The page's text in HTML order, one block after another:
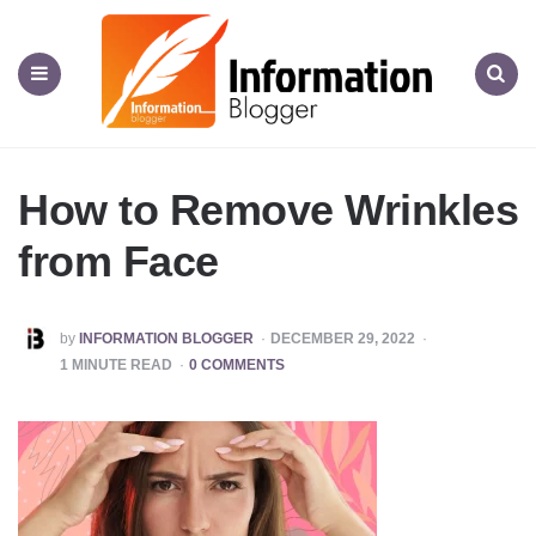
Information
Blogger
How to Remove Wrinkles
from Face
POSTED
BY
by INFORMATION BLOGGER
DECEMBER 29, 2022
1 MINUTE READ 0 COMMENTS